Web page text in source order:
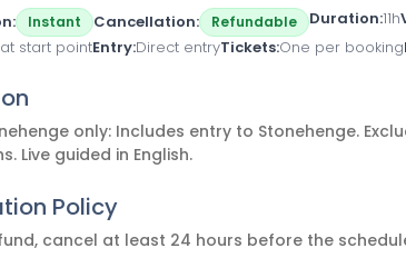
Instant Cancellation Refundable Duration 11h
start pointEntry Direct entryTickets One per booking
only: Includes entry to Stonehenge.
Live guided in English.
Policy
cancel at least 24 hours before the